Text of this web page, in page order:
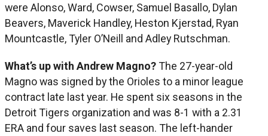
were Alonso, Ward, Cowser, Samuel Basallo, Dylan
Beavers, Maverick Handley, Heston Kjerstad, Ryan
Mountcastle, Tyler O’Neill and Adley Rutschman.
What’s up with Andrew Magno? The 27-year-old
Magno was signed by the Orioles to a minor league
contract late last year. He spent six seasons in the
Detroit Tigers organization and was 8-1 with a 2.31
ERA and four saves last season. The left-hander